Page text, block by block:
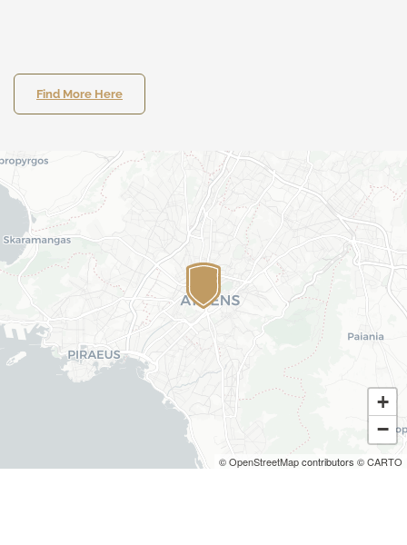
Find More Here
+
−
©OpenStreetMapcontributors ©CARTO